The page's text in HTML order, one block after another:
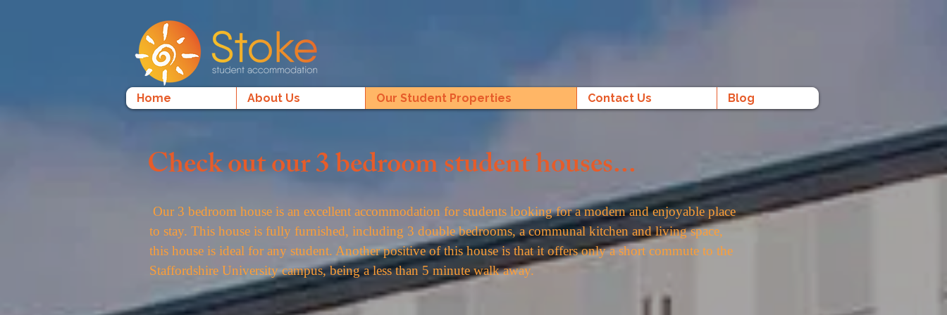
Home About Us Our Student Properties Contact Us Blog
Check out our 3 bedroom student houses...
Our 3 bedroom house is an excellent accommodation for students looking for a modern and enjoyable place
to stay. This house is fully furnished, including 3 double bedrooms, a communal kitchen and living space,
this house is ideal for any student. Another positive of this house is that it offers only a short commute to the
Staffordshire University campus, being a less than 5 minute walk away.